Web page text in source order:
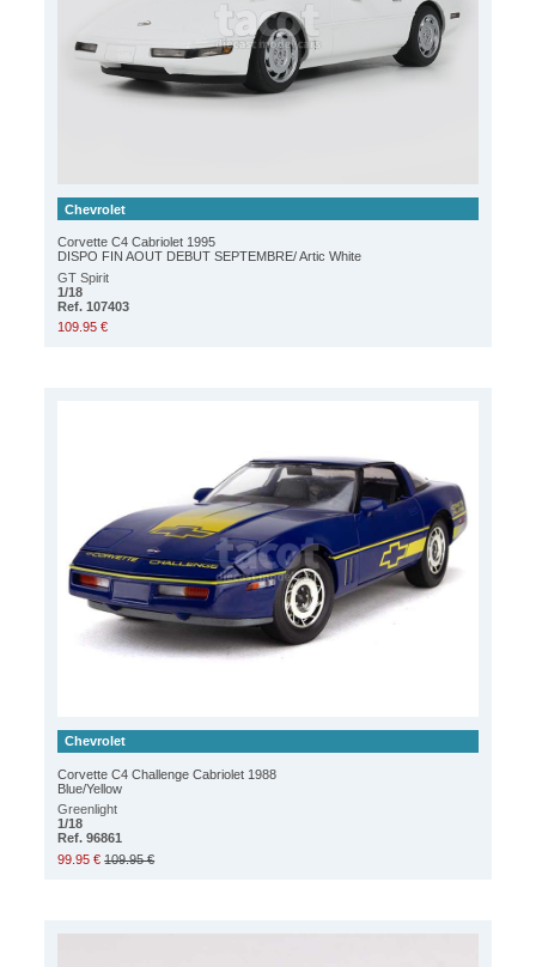
Chevrolet
Corvette C4 Cabriolet 1995
DISPO FIN AOUT DEBUT SEPTEMBRE/ Artic White
GT Spirit
1/18
Ref. 107403
109.95 €
Chevrolet
Corvette C4 Challenge Cabriolet 1988
Blue/Yellow
Greenlight
1/18
Ref. 96861
99.95 € 109.95 €